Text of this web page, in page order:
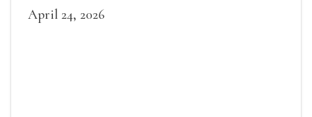
April 24, 2026